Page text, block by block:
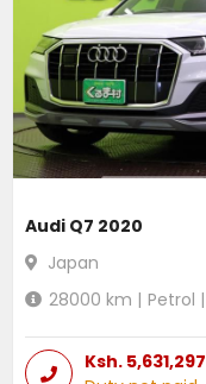
Audi Q7 2020
Japan
28000 km | Petrol |
Ksh. 5,631,297